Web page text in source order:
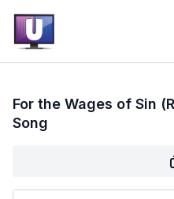
For the Wages of Sin
Song